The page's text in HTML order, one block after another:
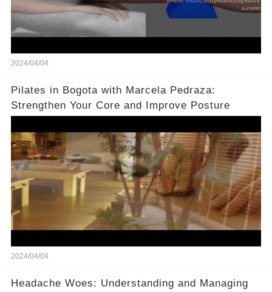
2024/04/04
Pilates in Bogota with Marcela Pedraza:
Strengthen Your Core and Improve Posture
2024/04/04
Headache Woes: Understanding and Managing